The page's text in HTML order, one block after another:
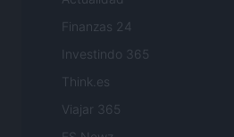
Finanzas 24
Investindo 365
Think.es
Viajar 365